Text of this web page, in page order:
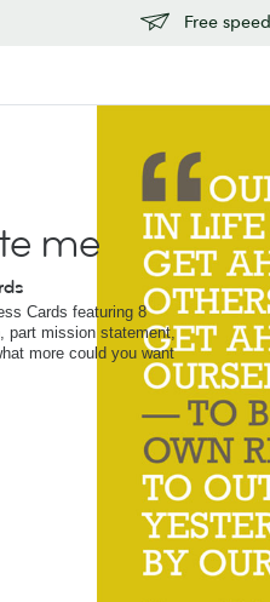
Free
me
Cards featuring 8
part mission statement,
more could you want